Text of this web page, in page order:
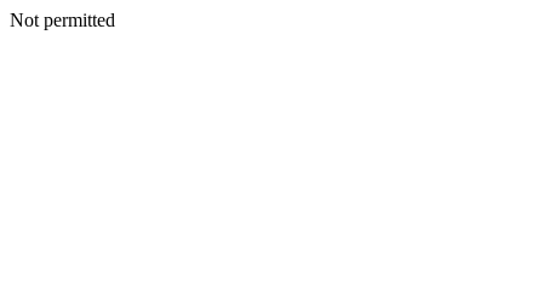
Not permitted